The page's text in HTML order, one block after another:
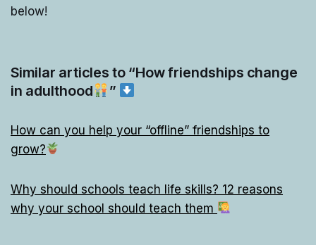
below!
Similar articles to “How friendships change
in adulthood
”
How can you help your “offline” friendships to
grow?
Why should schools teach life skills? 12 reasons
why your school should teach them